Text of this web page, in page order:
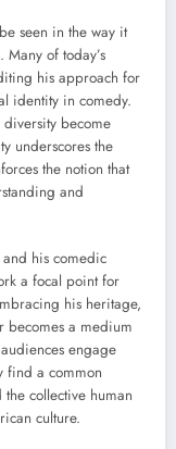
seen in the way it
of today’s
his approach for
identity in comedy.
become
underscores the
the notion that
and
and his comedic
a focal point for
his heritage,
becomes a medium
engage
find a common
collective human
culture.